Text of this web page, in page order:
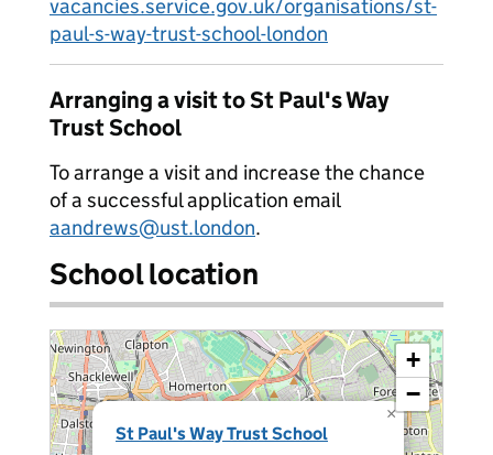
vacancies.service.gov.uk/organisations/st-
paul-s-way-trust-school-london
Arranging a visit to St Paul's Way
Trust School
To arrange a visit and increase the chance
of a successful application email
aandrews@ust.london.
School location
St Paul's Way Trust School
×
+
−